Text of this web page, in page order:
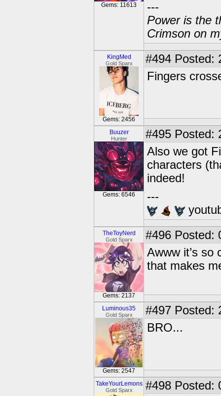
Gems: 11613
---
Power is the
Crimson on
KingMed
Gold Sparx
Gems: 2456
#494 Posted:
Fingers
Buuzer
Hunter
Gems: 6546
#495 Posted:
Also we got
characters
indeed!
---
TheToyNerd
Gold Sparx
Gems: 2137
#496 Posted:
Awww it’s so
that makes
Luminous35
Gold Sparx
Gems: 2547
#497 Posted:
BRO...
TakeYourLemons
Gold Sparx #498 Posted: